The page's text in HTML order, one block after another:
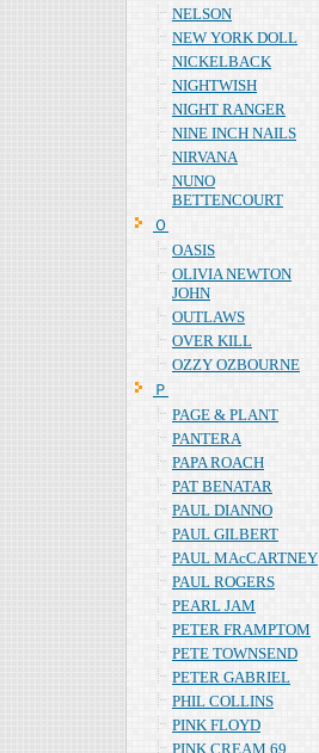
NELSON
NEW YORK DOLL
NICKELBACK
NIGHTWISH
NIGHT RANGER
NINE INCH NAILS
NIRVANA
NUNO
BETTENCOURT
Ｏ
OASIS
OLIVIA NEWTON
JOHN
OUTLAWS
OVER KILL
OZZY OZBOURNE
Ｐ
PAGE & PLANT
PANTERA
PAPA ROACH
PAT BENATAR
PAUL DIANNO
PAUL GILBERT
PAUL MAcCARTNEY
PAUL ROGERS
PEARL JAM
PETER FRAMPTOM
PETE TOWNSEND
PETER GABRIEL
PHIL COLLINS
PINK FLOYD
PINK CREAM 69